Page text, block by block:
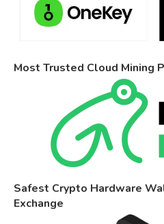
Most Trusted Cloud Mining
Safest Crypto Hardware
Exchange